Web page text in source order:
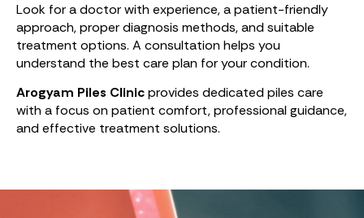
Look for a doctor with experience, a patient-friendly
approach, proper diagnosis methods, and suitable
treatment options. A consultation helps you
understand the best care plan for your condition.
Arogyam Piles Clinicprovides dedicated piles care
with a focus on patient comfort, professional guidance,
and effective treatment solutions.